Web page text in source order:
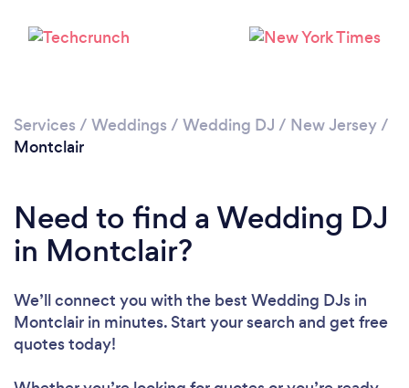
Please wait ...
Services / Weddings / Wedding DJ / New Jersey/
Montclair
Need to find a Wedding DJ
in Montclair?
We’ll connect you with the best Wedding DJs in
Montclair in minutes. Start your search and get free
quotes today!